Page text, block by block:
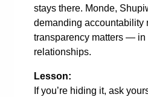
stays there. Monde,
demanding accountability
transparency matters — in
relationships.
Lesson:
If you’re hiding it, ask